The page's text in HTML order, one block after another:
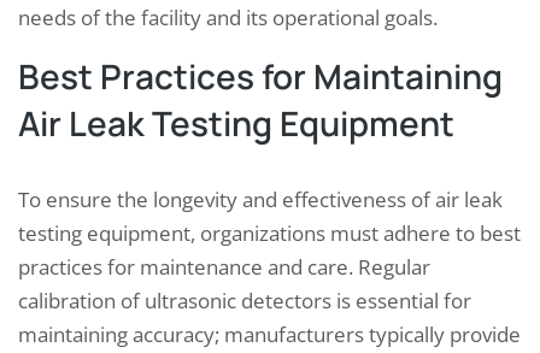
needs of the facility and its operational goals.
Best Practices for Maintaining
Air Leak Testing Equipment
To ensure the longevity and effectiveness of air leak
testing equipment, organizations must adhere to best
practices for maintenance and care. Regular
calibration of ultrasonic detectors is essential for
maintaining accuracy; manufacturers typically provide